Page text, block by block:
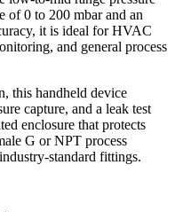
of 0 to 200 mbar and an
it is ideal for HVAC
and general process
this handheld device
capture, and a leak test
enclosure that protects
G or NPT process
standard fittings.